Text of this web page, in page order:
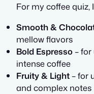
For my coffee quiz,
Smooth &
mellow flavors
Bold Espresso–
intense coffee
Fruity & Light– for
and complex notes